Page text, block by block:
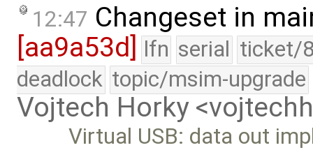
12:47 Changeset in
[aa9a53d] lfn serial ticket/
deadlock topic/msim-upgrade
Vojtech Horky
Virtual USB: data out